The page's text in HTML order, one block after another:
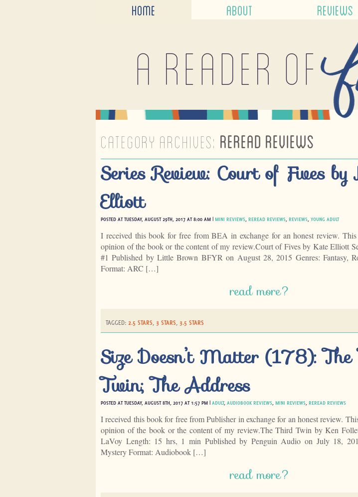
HOME ABOUT REVIEWS
A reader of
CATEGORY ARCHIVES: REREAD REVIEWS
Series Review: Court of Fives by
Elliott
POSTED AT TUESDAY, AUGUST 29TH, 2017 AT 8:00 AM | MINI REVIEWS REREAD REVIEWS REVIEWS YOUNG ADULT
I received this book for free from BEA in exchange for an honest review.
opinion of the book or the content of my review.Court of Fives by Kate Elliott
#1 Published by Little Brown BFYR on August 28, 2015 Genres: Fantasy,
Format: ARC […]
read more?
TAGGED: 2.5 STARS, 3 STARS, 3.5 STARS
Size Doesn’t Matter (178):
Twin; The Address
POSTED AT TUESDAY, AUGUST 8TH, 2017 AT 1:57 PM | ADULT, AUDIOBOOK REVIEWS MINI REVIEWS REREAD REVIEWS
I received this book for free from Publisher in exchange for an honest review.
opinion of the book or the content of my review.The Third Twin by Ken
LaVoy Length: 15 hrs, 1 min Published by Penguin Audio on July 18,
Mystery Format: Audiobook […]
read more?